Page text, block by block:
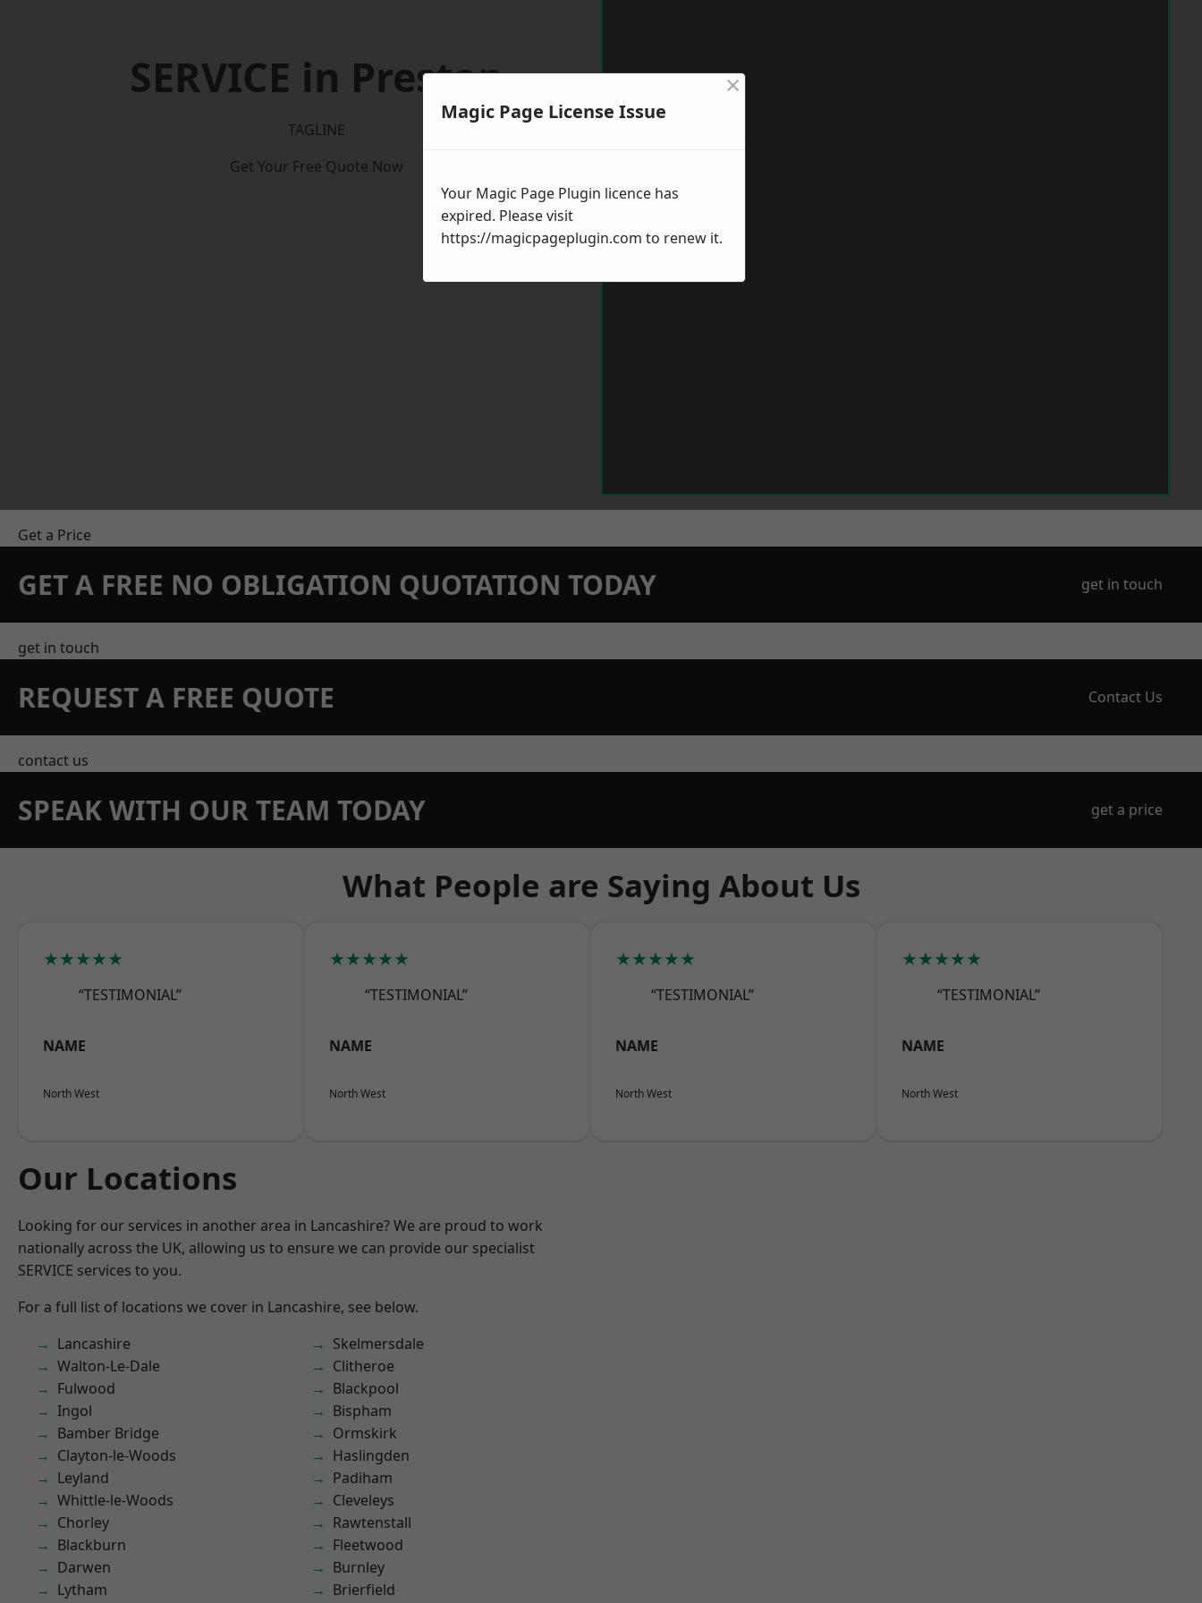
SERVICE in Preston
TAGLINE
Get Your Free Quote Now
Get a Price
GET A FREE NO OBLIGATION QUOTATION TODAY get in touch
get in touch
REQUEST A FREE QUOTE Contact Us
contact us
SPEAK WITH OUR TEAM TODAY get a price
What People are Saying About Us
★★★★★
“TESTIMONIAL”
NAME
North West
★★★★★
“TESTIMONIAL”
NAME
North West
★★★★★
“TESTIMONIAL”
NAME
North West
★★★★★
“TESTIMONIAL”
NAME
North West
Our Locations
Looking for our services in another area in Lancashire? We are proud to work
nationally across the UK, allowing us to ensure we can provide our specialist
SERVICE services to you.
For a full list of locations we cover in Lancashire, see below.
Lancashire
Walton-Le-Dale
Fulwood
Ingol
Bamber Bridge
Clayton-le-Woods
Leyland
Whittle-le-Woods
Chorley
Blackburn
Darwen
Lytham
Skelmersdale
Clitheroe
Blackpool
Bispham
Ormskirk
Haslingden
Padiham
Cleveleys
Rawtenstall
Fleetwood
Burnley
Brierfield
Magic Page License Issue
×
Your Magic Page Plugin licence has
expired. Please visit
https://magicpageplugin.com to renew it.